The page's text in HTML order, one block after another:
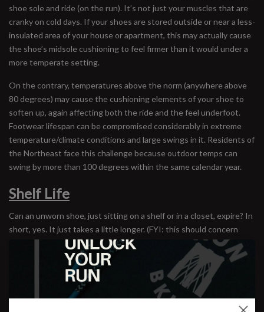
shoe sole and ride (on the run). It’s not just your muscles that are
cranky on cold days. If your shoes are stored outside or near a less-
insulated area of your house or apartment, this may actually cause
the shoe’s midsole cushioning to feel firmer than it would under a
more temperate setting.
On the contrary, temperatures above the norm (anywhere above
80 degrees) may cause the cushioning elements of your shoe to
soften up, again affecting both the ride and the feel underfoot.
Footwear lifespan can be compromised considerably in extreme
temperature/climate conditions and large swings in it. Residents of
the Northeast face this challenge because outdoor temps can
swing by more than 100 degrees within the same calendar year.
Shelf Life
Can an unworn shoe, just sitting on a shelf or in a closet, expire? In
short, yes. It just takes a little longer. (FYI: this should concern
those in the habit of buying older models of their favorite shoes
online.) But unworn shoes are not expiring for the reasons we
thought. We’ve always wondered about the concept of shelf life,
mainly because we don’t want to be selling footwear that has
degraded simply by overstaying its welcome on our stock room’s